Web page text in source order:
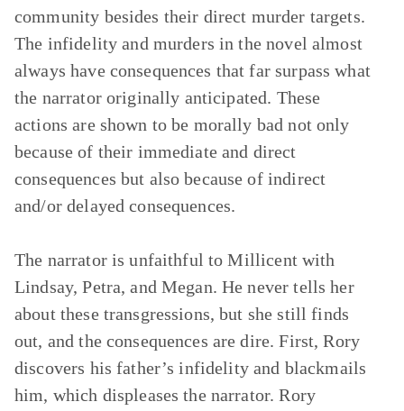
community besides their direct murder targets.
The infidelity and murders in the novel almost
always have consequences that far surpass what
the narrator originally anticipated. These
actions are shown to be morally bad not only
because of their immediate and direct
consequences but also because of indirect
and/or delayed consequences.
The narrator is unfaithful to Millicent with
Lindsay, Petra, and Megan. He never tells her
about these transgressions, but she still finds
out, and the consequences are dire. First, Rory
discovers his father’s infidelity and blackmails
him, which displeases the narrator. Rory